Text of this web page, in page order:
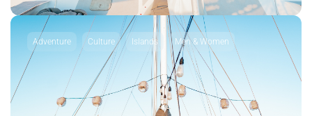
Adventure Culture Islands Men & Women